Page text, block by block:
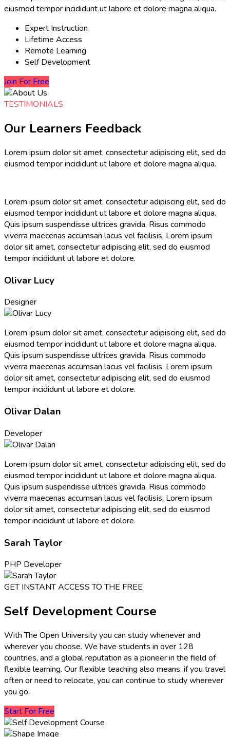
eiusmod tempor incididunt ut labore et dolore magna aliqua.
Expert Instruction
Lifetime Access
Remote Learning
Self Development
Join For Free
TESTIMONIALS
Our Learners Feedback
Lorem ipsum dolor sit amet, consectetur adipiscing elit, sed do
eiusmod tempor incididunt ut labore et dolore magna aliqua.
Lorem ipsum dolor sit amet, consectetur adipiscing elit, sed do
eiusmod tempor incididunt ut labore et dolore magna aliqua.
Quis ipsum suspendisse ultrices gravida. Risus commodo
viverra maecenas accumsan lacus vel facilisis. Lorem ipsum
dolor sit amet, consectetur adipiscing elit, sed do eiusmod
tempor incididunt ut labore et dolore.
Olivar Lucy
Designer
Lorem ipsum dolor sit amet, consectetur adipiscing elit, sed do
eiusmod tempor incididunt ut labore et dolore magna aliqua.
Quis ipsum suspendisse ultrices gravida. Risus commodo
viverra maecenas accumsan lacus vel facilisis. Lorem ipsum
dolor sit amet, consectetur adipiscing elit, sed do eiusmod
tempor incididunt ut labore et dolore.
Olivar Dalan
Developer
Lorem ipsum dolor sit amet, consectetur adipiscing elit, sed do
eiusmod tempor incididunt ut labore et dolore magna aliqua.
Quis ipsum suspendisse ultrices gravida. Risus commodo
viverra maecenas accumsan lacus vel facilisis. Lorem ipsum
dolor sit amet, consectetur adipiscing elit, sed do eiusmod
tempor incididunt ut labore et dolore.
Sarah Taylor
PHP Developer
GET INSTANT ACCESS TO THE FREE
Self Development Course
With The Open University you can study whenever and
wherever you choose. We have students in over 128
countries, and a global reputation as a pioneer in the field of
flexible learning. Our flexible teaching also means, if you travel
often or need to relocate, you can continue to study wherever
you go.
Start For Free